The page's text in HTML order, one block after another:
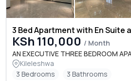
3 Bed Apartment with En Suite
KSh 110,000 / Month
AN EXECUTIVE THREE BEDROOM
Kileleshwa
3 Bedrooms
3 Bathrooms